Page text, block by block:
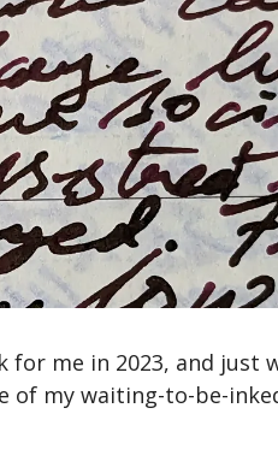
for me in 2023, and
of my waiting-to-be-